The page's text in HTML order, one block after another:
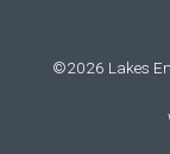
©2026 Lakes